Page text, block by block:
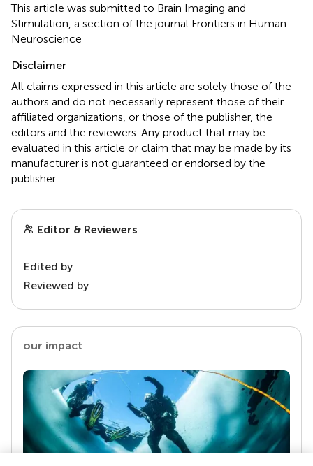
This article was submitted to Brain Imaging and
Stimulation, a section of the journal Frontiers in Human
Neuroscience
Disclaimer
All claims expressed in this article are solely those of the
authors and do not necessarily represent those of their
affiliated organizations, or those of the publisher, the
editors and the reviewers. Any product that may be
evaluated in this article or claim that may be made by its
manufacturer is not guaranteed or endorsed by the
publisher.
Editor & Reviewers
Edited by
Reviewed by
our impact